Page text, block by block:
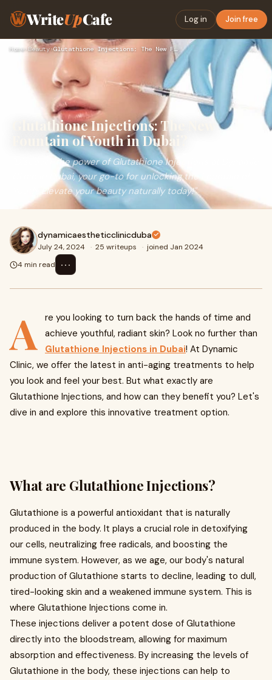
WriteUpCafe Log in Join free
Home› Beauty› Glutathione Injections: The New Fountain of Youth in Dubai?
Glutathione Injections: The New
Fountain of Youth in Dubai?
"Discover the power of Glutathione Injections at Dynamic
Clinic in Dubai, your go-to for unlocking the Fountain of
Youth. Elevate your beauty naturally today!"
dynamicaestheticclinicduba
July 24, 2024 · 25 writeups · joined Jan 2024
4 min read
⋯
A
re you looking to turn back the hands of time and
achieve youthful, radiant skin? Look no further than
Glutathione Injections in Dubai! At Dynamic
Clinic, we offer the latest in anti-aging treatments to help
you look and feel your best. But what exactly are
Glutathione Injections, and how can they benefit you? Let's
dive in and explore this innovative treatment option.
What are Glutathione Injections?
Glutathione is a powerful antioxidant that is naturally
produced in the body. It plays a crucial role in detoxifying
our cells, neutralizing free radicals, and boosting the
immune system. However, as we age, our body's natural
production of Glutathione starts to decline, leading to dull,
tired-looking skin and a weakened immune system. This is
where Glutathione Injections come in.
These injections deliver a potent dose of Glutathione
directly into the bloodstream, allowing for maximum
absorption and effectiveness. By increasing the levels of
Glutathione in the body, these injections can help to